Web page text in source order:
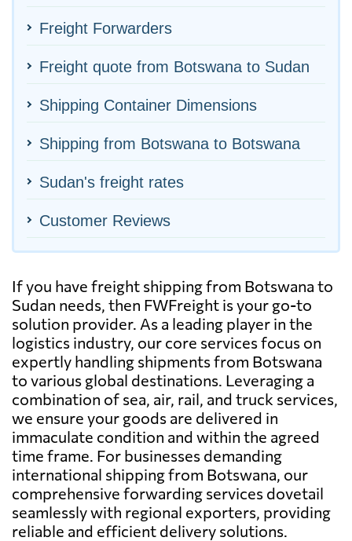
Freight Forwarders
Freight quote from Botswana to Sudan
Shipping Container Dimensions
Shipping from Botswana to Botswana
Sudan's freight rates
Customer Reviews
If you have freight shipping from Botswana to
Sudan needs, then FWFreight is your go-to
solution provider. As a leading player in the
logistics industry, our core services focus on
expertly handling shipments from Botswana
to various global destinations. Leveraging a
combination of sea, air, rail, and truck services,
we ensure your goods are delivered in
immaculate condition and within the agreed
time frame. For businesses demanding
international shipping from Botswana, our
comprehensive forwarding services dovetail
seamlessly with regional exporters, providing
reliable and efficient delivery solutions.